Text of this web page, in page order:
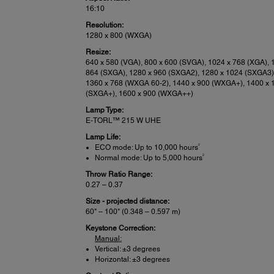
16:10
Resolution:
1280 x 800 (WXGA)
Resize:
640 x 580 (VGA), 800 x 600 (SVGA), 1024 x 768 (XGA),
864 (SXGA), 1280 x 960 (SXGA2), 1280 x 1024
1360 x 768 (WXGA 60-2), 1440 x 900 (WXGA+), 1400 x
(SXGA+), 1600 x 900 (WXGA++)
Lamp Type:
E-TORL™ 215 W UHE
Lamp Life:
ECO mode: Up to 10,000 hours2
Normal mode: Up to 5,000 hours2
Throw Ratio Range:
0.27 – 0.37
Size - projected distance:
60" – 100" (0.348 – 0.597 m)
Keystone Correction:
Manual:
Vertical: ±3 degrees
Horizontal: ±3 degrees